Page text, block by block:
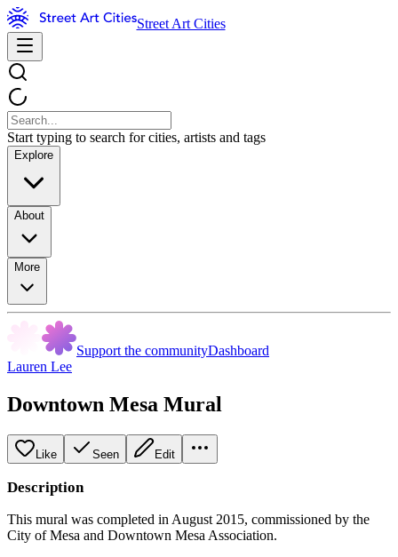
Street Art Cities
Start typing to search for cities, artists and tags
Explore
About
More
Support the communityDashboard
Lauren Lee
Downtown Mesa Mural
Like Seen Edit
Description
This mural was completed in August 2015, commissioned by the
City of Mesa and Downtown Mesa Association.